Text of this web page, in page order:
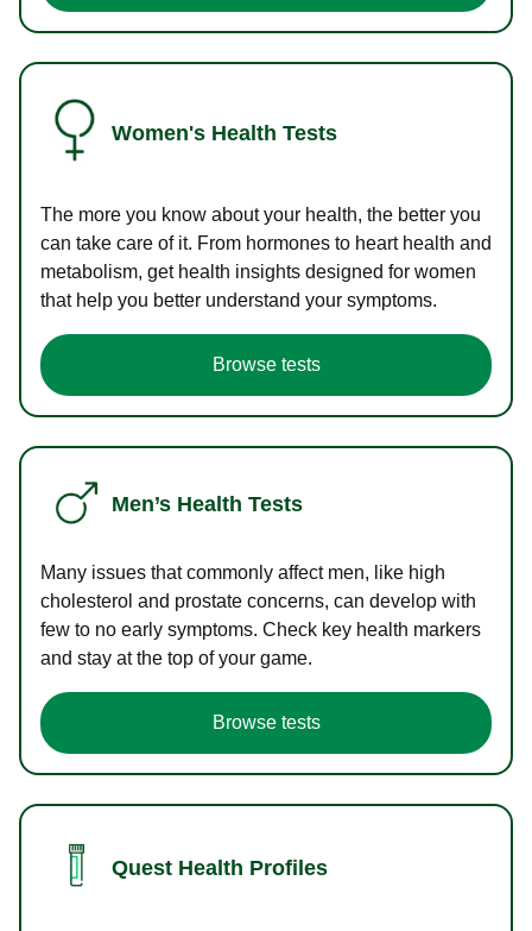
Women's Health Tests
The more you know about your health, the better you
can take care of it. From hormones to heart health and
metabolism, get health insights designed for women
that help you better understand your symptoms.
Browse tests
Men’s Health Tests
Many issues that commonly affect men, like high
cholesterol and prostate concerns, can develop with
few to no early symptoms. Check key health markers
and stay at the top of your game.
Browse tests
Quest Health Profiles